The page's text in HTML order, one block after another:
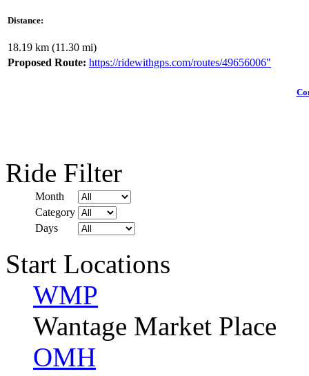
Distance:
18.19 km (11.30 mi)
Proposed Route: https://ridewithgps.com/routes/49656006"
Ride Filter
Month
Category
Days
Start Locations
WMP
Wantage Market Place
OMH